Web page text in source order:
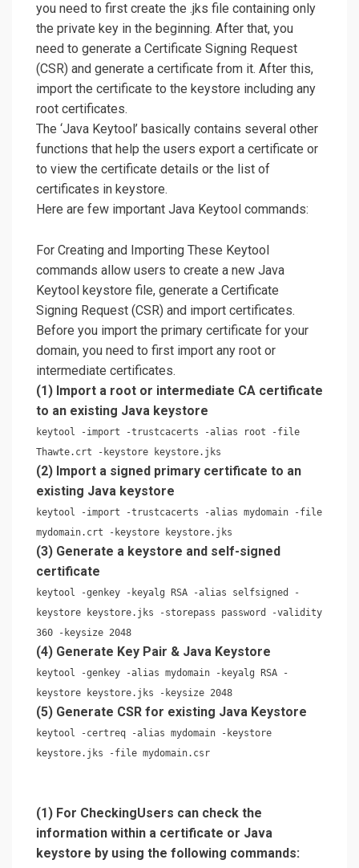
you need to first create the .jks file containing only
the private key in the beginning. After that, you
need to generate a Certificate Signing Request
(CSR) and generate a certificate from it. After this,
import the certificate to the keystore including any
root certificates.
The ‘Java Keytool’ basically contains several other
functions that help the users export a certificate or
to view the certificate details or the list of
certificates in keystore.
Here are few important Java Keytool commands:
For Creating and Importing These Keytool
commands allow users to create a new Java
Keytool keystore file, generate a Certificate
Signing Request (CSR) and import certificates.
Before you import the primary certificate for your
domain, you need to first import any root or
intermediate certificates.
(1) Import a root or intermediate CA certificate
to an existing Java keystore
keytool -import -trustcacerts -alias root -file
Thawte.crt -keystore keystore.jks
(2) Import a signed primary certificate to an
existing Java keystore
keytool -import -trustcacerts -alias mydomain -file
mydomain.crt -keystore keystore.jks
(3) Generate a keystore and self-signed
certificate
keytool -genkey -keyalg RSA -alias selfsigned -
keystore keystore.jks -storepass password -validity
360 -keysize 2048
(4) Generate Key Pair & Java Keystore
keytool -genkey -alias mydomain -keyalg RSA -
keystore keystore.jks -keysize 2048
(5) Generate CSR for existing Java Keystore
keytool -certreq -alias mydomain -keystore
keystore.jks -file mydomain.csr
(1) For CheckingUsers can check the
information within a certificate or Java
keystore by using the following commands: